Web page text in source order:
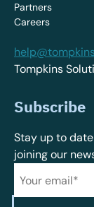
Partners
Careers
Tompkins
Subscribe
Stay up to
joining our